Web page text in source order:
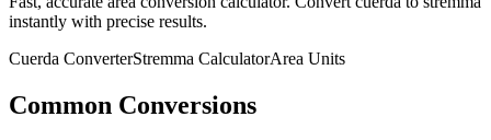
instantly with precise results.
Cuerda ConverterStremma CalculatorArea Units
Common Conversions